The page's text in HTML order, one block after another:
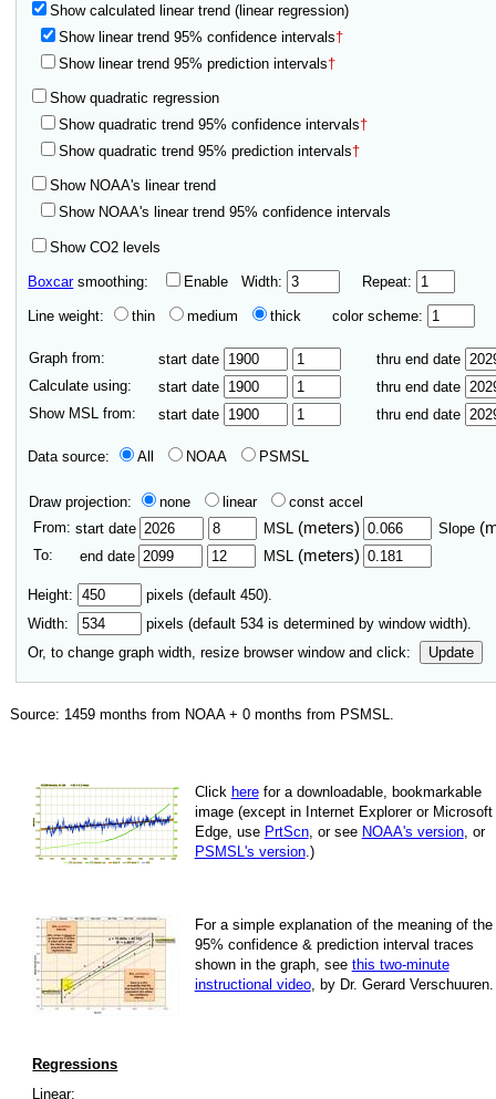
Show calculated linear trend (linear regression)
Show linear trend 95% confidence intervals†
Show linear trend 95% prediction intervals†
Show quadratic regression
Show quadratic trend 95% confidence intervals†
Show quadratic trend 95% prediction intervals†
Show NOAA's linear trend
Show NOAA's linear trend 95% confidence intervals
Show CO2 levels
Boxcarsmoothing: Enable Width: Repeat:
Line weight: thin medium thick color scheme:
Graph from: start date
thru end date
Calculate using:
start date
thru end date
Show MSL from:
start date thru end date
Data source: All NOAA PSMSL
Draw projection: none linear
const accel
From: start date MSL (meters) Slope
To: end date MSL (meters)
Height:
pixels (default 450).
Width:
pixels (default 534 is determined by window width).
Or, to change graph width, resize browser window and click:
Update
Source: 1459 months from NOAA +0 months from PSMSL.
Click herefor a down­load­able, book­mark­able
image (except in Internet Explorer or Microsoft
Edge, use PrtScn, or see NOAA's version, or
PSMSL's version.)
For a simple explan­a­tion of the mean­ing of the
95% con­fi­dence & pre­dic­tion inter­val traces
shown in the graph, see this two-minute
instruc­tional video, by Dr. Gerard Verschuuren.
Regressions
Linear: